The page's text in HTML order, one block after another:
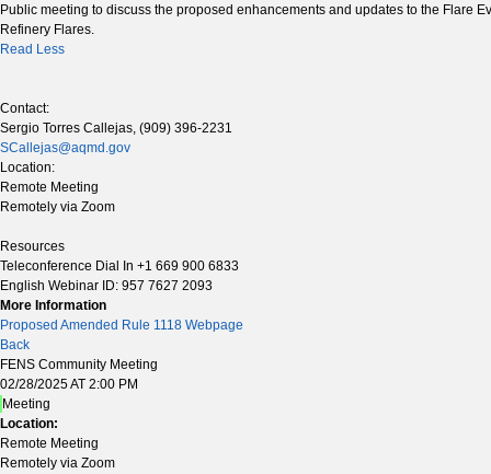
Public meeting to discuss the proposed enhancements and updates to the Flare
Refinery Flares.
Read Less
Contact:
Sergio Torres Callejas, (909) 396-2231
SCallejas@aqmd.gov
Location:
Remote Meeting
Remotely via Zoom
Resources
Teleconference Dial In +1 669 900 6833
English Webinar ID: 957 7627 2093
More Information
Proposed Amended Rule 1118 Webpage
Back
FENS Community Meeting
02/28/2025 AT 2:00 PM
Meeting
Location:
Remote Meeting
Remotely via Zoom